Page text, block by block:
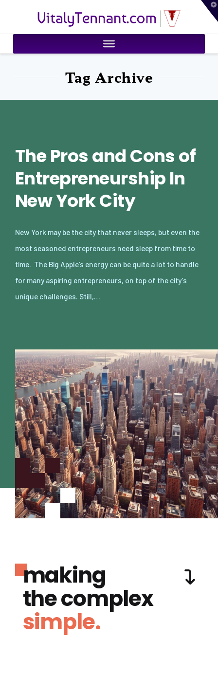
VitalyTennant.com
Tag Archive
The Pros and Cons of
Entrepreneurship In
New York City
New York may be the city that never sleeps, but even the
most seasoned entrepreneurs need sleep from time to
time. The Big Apple’s energy can be quite a lot to handle
for many aspiring entrepreneurs, on top of the city’s
unique challenges. Still,…
making
the complex
simple.